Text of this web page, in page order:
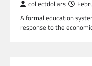
collectdollars
A formal education
response to the